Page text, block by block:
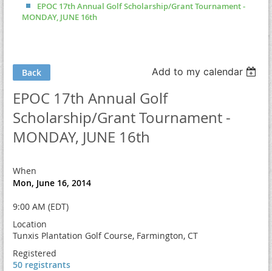
EPOC 17th Annual Golf Scholarship/Grant Tournament -
MONDAY, JUNE 16th
Back Add to my calendar
EPOC 17th Annual Golf
Scholarship/Grant Tournament -
MONDAY, JUNE 16th
When
Mon, June 16, 2014
9:00 AM (EDT)
Location
Tunxis Plantation Golf Course, Farmington, CT
Registered
50 registrants